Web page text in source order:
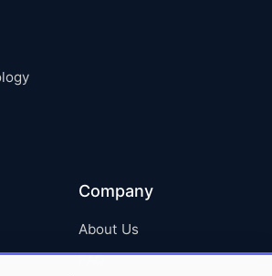
Company
About Us
FAQ